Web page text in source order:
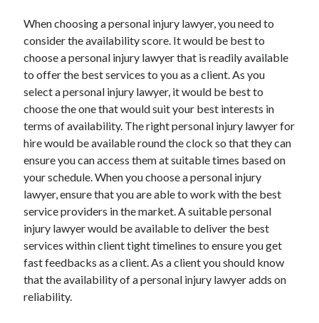
Employment
Financial
Foods & Culinary
Health & Fitness
Health Care & Medical
Home Products & Services
Internet Services
Legal
Miscellaneous
Personal Product & Services
Pets & Animals
Real Estate
Relationships
Software
Sports & Athletics
Technology
Travel
When choosing a personal injury lawyer, you need to
consider the availability score. It would be best to
choose a personal injury lawyer that is readily available
to offer the best services to you as a client. As you
select a personal injury lawyer, it would be best to
choose the one that would suit your best interests in
terms of availability. The right personal injury lawyer for
hire would be available round the clock so that they can
ensure you can access them at suitable times based on
your schedule. When you choose a personal injury
lawyer, ensure that you are able to work with the best
service providers in the market. A suitable personal
injury lawyer would be available to deliver the best
services within client tight timelines to ensure you get
fast feedbacks as a client. As a client you should know
that the availability of a personal injury lawyer adds on
reliability.